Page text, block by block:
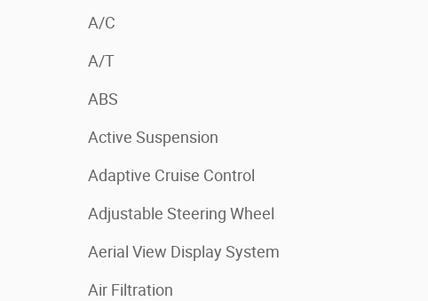
A/C
A/T
ABS
Active Suspension
Adaptive Cruise Control
Adjustable Steering Wheel
Aerial View Display System
Air Filtration